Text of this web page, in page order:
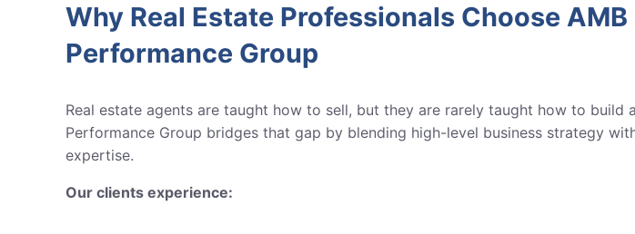
Why Real Estate Professionals Choose AMB
Performance Group
Real estate agents are taught how to sell, but they are rarely taught how to build
Performance Group bridges that gap by blending high-level business strategy
expertise.
Our clients experience: